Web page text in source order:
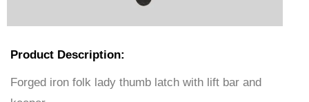
Product Description:
Forged iron folk lady thumb latch with lift bar and